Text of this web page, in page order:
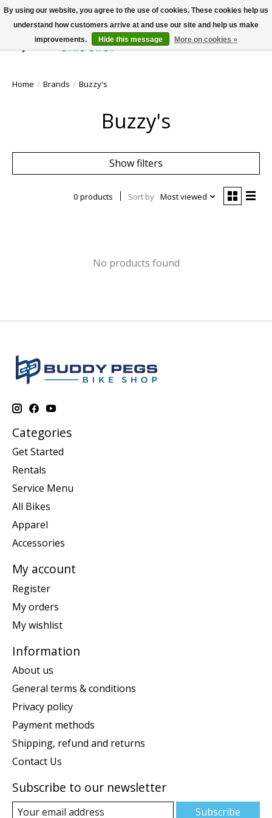
Wish List
Cart
Home / Brands / Buzzy's
Buzzy's
Show filters
0 products Sort by Most viewed
No products found
Categories
Get Started
Rentals
Service Menu
All Bikes
Apparel
Accessories
My account
Register
My orders
My wishlist
Information
About us
General terms & conditions
Privacy policy
Payment methods
Shipping, refund and returns
Contact Us
Subscribe to our newsletter
Subscribe
By using our website, you agree to the use of cookies. These cookies help us
understand how customers arrive at and use our site and help us make
improvements.
Hide this message More on cookies »